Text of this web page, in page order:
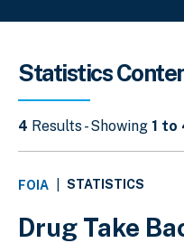
Statistics
4 Results - Showing 1 to
FOIA STATISTICS
Drug Take